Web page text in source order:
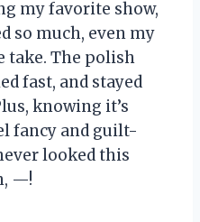
my favorite show,
so much, even my
take. The polish
fast, and stayed
knowing it’s
fancy and guilt-
looked this
—!